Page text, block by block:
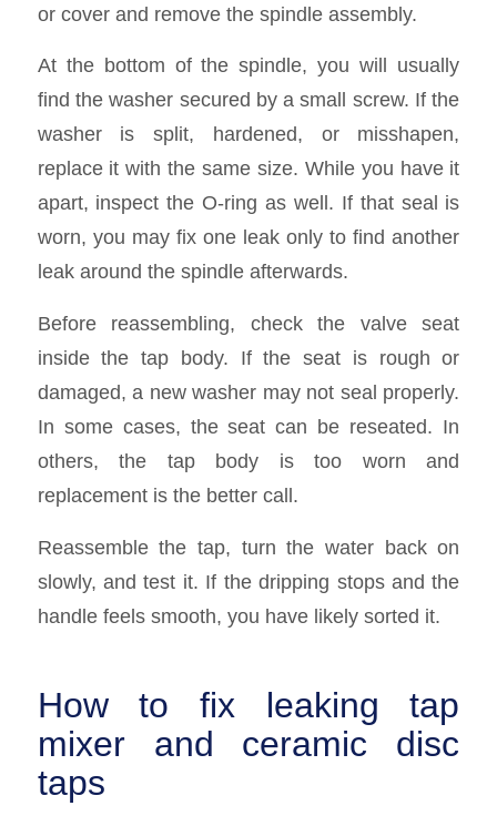
or cover and remove the spindle assembly.
At the bottom of the spindle, you will usually
find the washer secured by a small screw. If the
washer is split, hardened, or misshapen,
replace it with the same size. While you have it
apart, inspect the O-ring as well. If that seal is
worn, you may fix one leak only to find another
leak around the spindle afterwards.
Before reassembling, check the valve seat
inside the tap body. If the seat is rough or
damaged, a new washer may not seal properly.
In some cases, the seat can be reseated. In
others, the tap body is too worn and
replacement is the better call.
Reassemble the tap, turn the water back on
slowly, and test it. If the dripping stops and the
handle feels smooth, you have likely sorted it.
How to fix leaking tap
mixer and ceramic disc
taps